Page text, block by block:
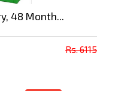
48 Month...
Rs. 6115